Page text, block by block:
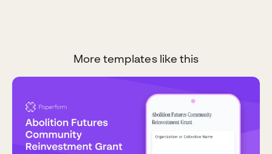
More templates like this